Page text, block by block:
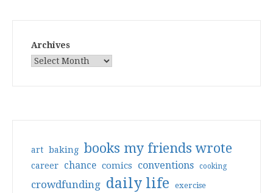
Archives
art baking books my friends wrote
career chance comics conventions cooking
crowdfunding daily life exercise